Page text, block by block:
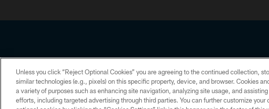
Copyright © 2026 Houston Texans. All rights reserved. No portion of
PRIVACY POLICY ACCESSIBILITY CONTACT US
Unless you click “Reject Optional Cookies” you are agreeing to the continued collection,
similar technologies (e.g., pixels) on this specific property, device, and browser. Cookies
a variety of purposes such as enhancing site navigation, analyzing site usage, and
efforts, including targeted advertising through third parties. You can further customize your